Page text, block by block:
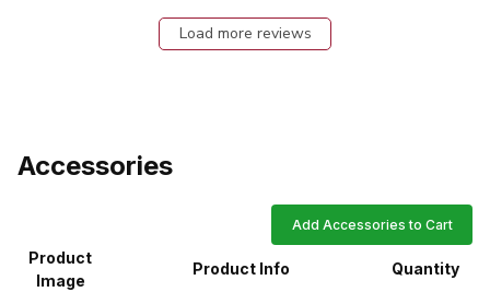
Load more reviews
Accessories
Add Accessories to Cart
Product
Image
Product Info Quantity